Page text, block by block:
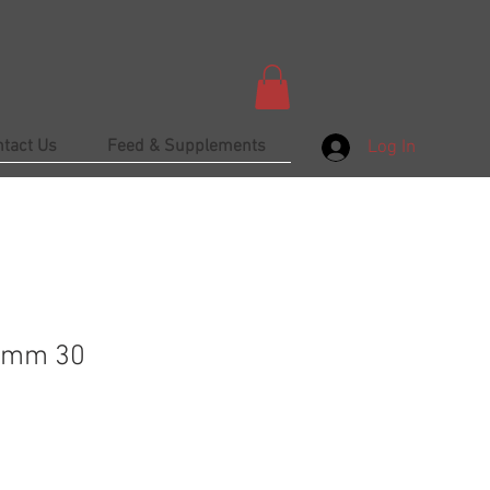
Us Feed & Supplements Log In
30